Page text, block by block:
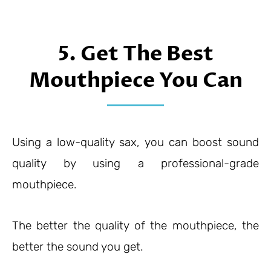
5. Get The Best
Mouthpiece You Can
Using a low-quality sax, you can boost sound
quality by using a professional-grade
mouthpiece.
The better the quality of the mouthpiece, the
better the sound you get.